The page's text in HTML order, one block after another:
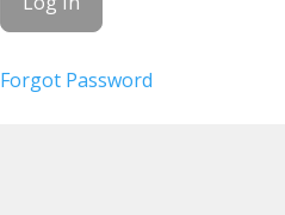
Forgot Password